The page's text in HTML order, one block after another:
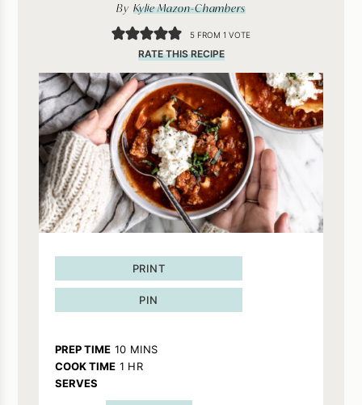
By Kylie Mazon-Chambers
5 FROM 1 VOTE
RATE THIS RECIPE
PRINT
PIN
PREP TIME 10MINUTES
MINS
COOK TIME 1 HOUR
HR
SERVES